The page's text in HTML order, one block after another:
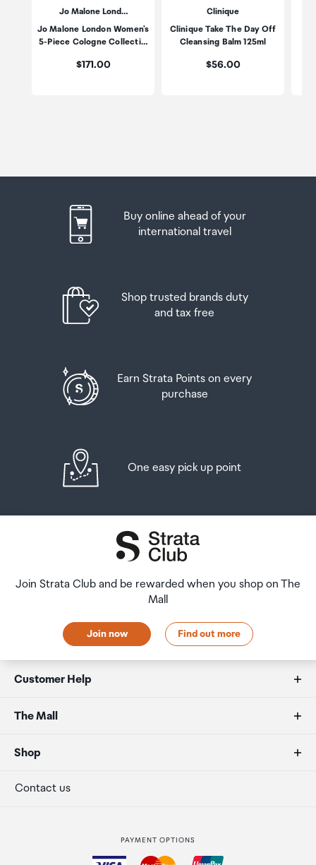
Jo Malone Lond…
Jo Malone London Women's
5-Piece Cologne Collecti…
Price:
$171.00
Clinique
Clinique Take The Day Off
Cleansing Balm 125ml
Price:
$56.00
Buy online ahead of your
international travel
Shop trusted brands duty
and tax free
Earn Strata Points on every
purchase
One easy pick up point
Join Strata Club and be rewarded when you shop on The
Mall
Join now Find out more
Customer Help
FAQs
Duty free allowances
Secure payment
The Mall
About us
Our retailers
Shop
Terminal offers
Contact us
PAYMENT OPTIONS